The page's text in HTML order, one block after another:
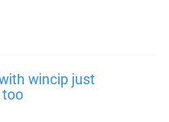
wincip just
too